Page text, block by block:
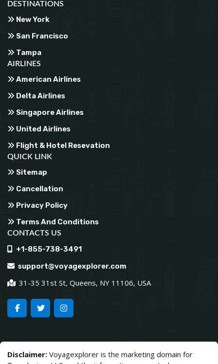
DESTINATIONS
New York
San Francisco
Tampa
AIRLINES
American Airlines
Delta Airlines
Singapore Airlines
United Airlines
Flight & Hotel Resevation
QUICK LINK
Sitemap
Cancellation
Privacy Policy
Terms And Conditions
CONTACTS US
+1-855-738-3491
support@voyagexplorer.com
31-35 31st St, Queens, NY 11106, USA
Disclaimer: Voyagexplorer is the marketing domain for